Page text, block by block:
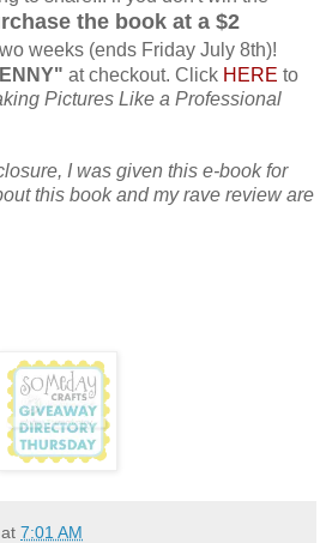
the book at a $2
weeks (ends Friday July 8th)!
at checkout. Click HERE to
Pictures Like a Professional
I was given this e-book for
this book and my rave review are
at 7:01 AM